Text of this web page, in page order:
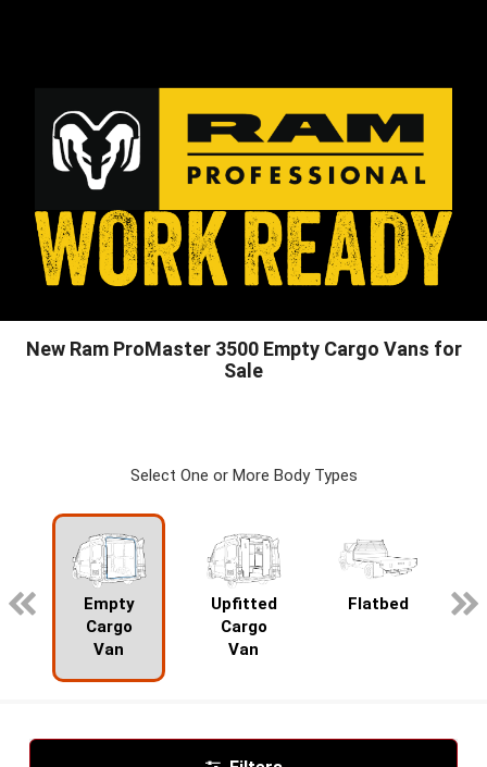
New Ram ProMaster 3500 Empty Cargo Vans for
Sale
Select One or More Body Types
Empty
Cargo
Van
Upfitted
Cargo
Van
Flatbed